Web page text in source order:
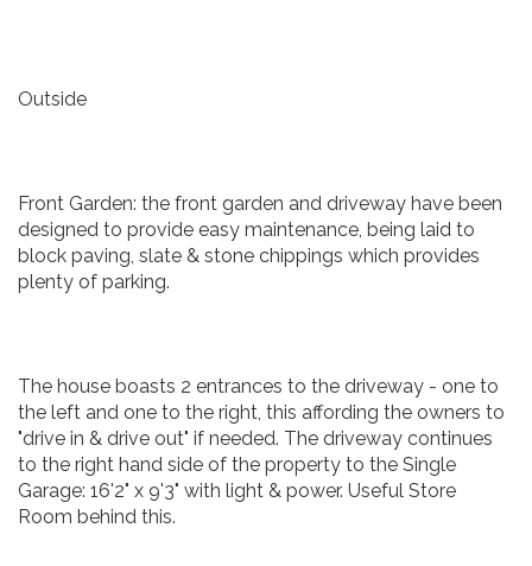
Outside
Front Garden: the front garden and driveway have been
designed to provide easy maintenance, being laid to
block paving, slate & stone chippings which provides
plenty of parking.
The house boasts 2 entrances to the driveway - one to
the left and one to the right, this affording the owners to
"drive in & drive out" if needed. The driveway continues
to the right hand side of the property to the Single
Garage: 16'2" x 9'3" with light & power. Useful Store
Room behind this.